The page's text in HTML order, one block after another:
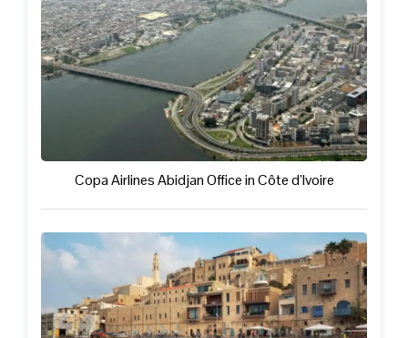
Copa Airlines Abidjan Office in Côte d’Ivoire